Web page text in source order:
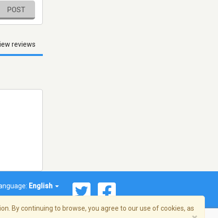
POST
reviews
English
By continuing to browse, you agree to our use of cookies, as